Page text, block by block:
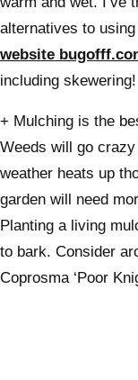
alternatives to
website
including skewering!
+ Mulching is the
Weeds will go
weather heats up
garden will need
Planting a living
to bark. Consider
Coprosma ‘Poor